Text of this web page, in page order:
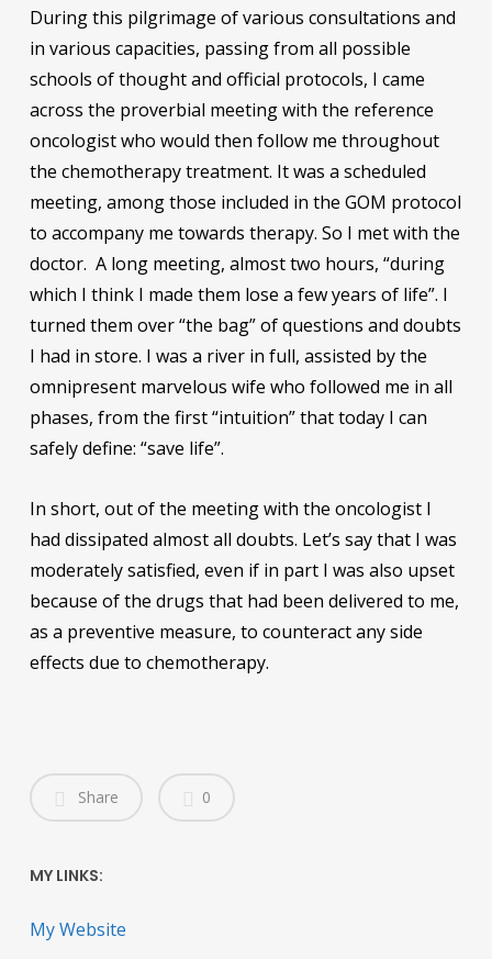
During this pilgrimage of various consultations and
in various capacities, passing from all possible
schools of thought and official protocols, I came
across the proverbial meeting with the reference
oncologist who would then follow me throughout
the chemotherapy treatment. It was a scheduled
meeting, among those included in the GOM protocol
to accompany me towards therapy. So I met with the
doctor. A long meeting, almost two hours, “during
which I think I made them lose a few years of life”. I
turned them over “the bag” of questions and doubts
I had in store. I was a river in full, assisted by the
omnipresent marvelous wife who followed me in all
phases, from the first “intuition” that today I can
safely define: “save life”.
In short, out of the meeting with the oncologist I
had dissipated almost all doubts. Let’s say that I was
moderately satisfied, even if in part I was also upset
because of the drugs that had been delivered to me,
as a preventive measure, to counteract any side
effects due to chemotherapy.
Share 0
MY LINKS:
My Website